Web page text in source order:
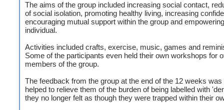
The aims of the group included increasing social contact,
of social isolation, promoting healthy living, increasing
encouraging mutual support within the group and
individual.
Activities included crafts, exercise, music, games and
Some of the participants even held their own workshops for
members of the group.
The feedback from the group at the end of the 12 weeks was
helped to relieve them of the burden of being labelled with
they no longer felt as though they were trapped within their